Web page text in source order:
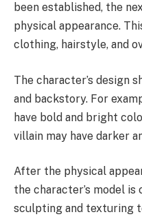
been established, the
physical appearance.
clothing, hairstyle, and
The character’s design
and backstory. For
have bold and bright
villain may have darker
After the physical
the character’s model is
sculpting and texturing